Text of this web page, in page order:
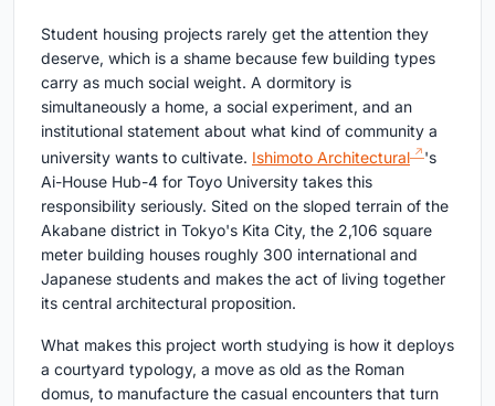
Student housing projects rarely get the attention they
deserve, which is a shame because few building types
carry as much social weight. A dormitory is
simultaneously a home, a social experiment, and an
institutional statement about what kind of community a
university wants to cultivate. Ishimoto Architectural
's
Ai-House Hub-4 for Toyo University takes this
responsibility seriously. Sited on the sloped terrain of the
Akabane district in Tokyo's Kita City, the 2,106 square
meter building houses roughly 300 international and
Japanese students and makes the act of living together
its central architectural proposition.
What makes this project worth studying is how it deploys
a courtyard typology, a move as old as the Roman
domus, to manufacture the casual encounters that turn